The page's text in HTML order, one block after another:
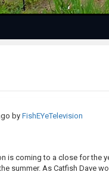
byFishEYeTelevision
is coming to a close for the
summer. As Catfish Dave